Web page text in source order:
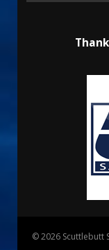
© 2026 Scuttlebutt